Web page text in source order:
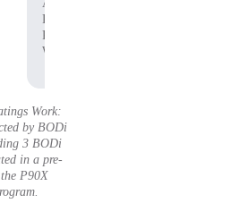
Affiliate,
P90X
Pre-
Workout
Work:
by BODi
3 BODi
in a pre-
P90X